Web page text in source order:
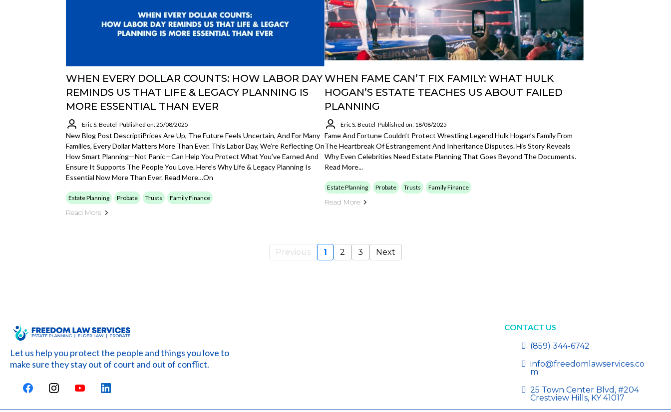
WHEN EVERY DOLLAR COUNTS: HOW LABOR DAY
REMINDS US THAT LIFE & LEGACY PLANNING IS
MORE ESSENTIAL THAN EVER
Eric S. Beutel Published on: 25/08/2025
New Blog Post DescriptiPrices Are Up, The Future Feels Uncertain, And For Many
Families, Every Dollar Matters More Than Ever. This Labor Day, We’re Reflecting On
How Smart Planning—Not Panic—Can Help You Protect What You’ve Earned And
Ensure It Supports The People You Love. Here’s Why Life & Legacy Planning Is
Essential Now More Than Ever. Read More…on
Estate Planning Probate Trusts Family Finance
Read More
WHEN FAME CAN’T FIX FAMILY: WHAT HULK
HOGAN’S ESTATE TEACHES US ABOUT FAILED
PLANNING
Eric S. Beutel Published on: 18/08/2025
Fame And Fortune Couldn’t Protect Wrestling Legend Hulk Hogan’s Family From
The Heartbreak Of Estrangement And Inheritance Disputes. His Story Reveals
Why Even Celebrities Need Estate Planning That Goes Beyond The Documents.
Read More...
Estate Planning Probate Trusts Family Finance
Read More
Previous 1 2 3 Next
Let us help you protect the people and things you love to
make sure they stay out of court and out of conflict.
CONTACT US
(859) 344-6742
info@freedomlawservices.co
m
25 Town Center Blvd, #204
Crestview Hills, KY 41017